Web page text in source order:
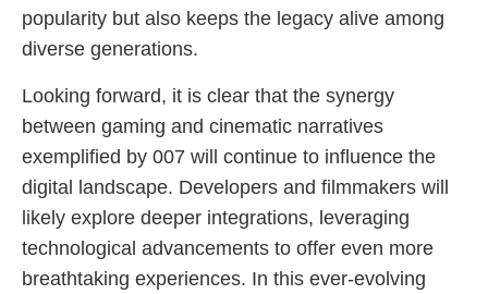
popularity but also keeps the legacy alive among
diverse generations.
Looking forward, it is clear that the synergy
between gaming and cinematic narratives
exemplified by 007 will continue to influence the
digital landscape. Developers and filmmakers will
likely explore deeper integrations, leveraging
technological advancements to offer even more
breathtaking experiences. In this ever-evolving